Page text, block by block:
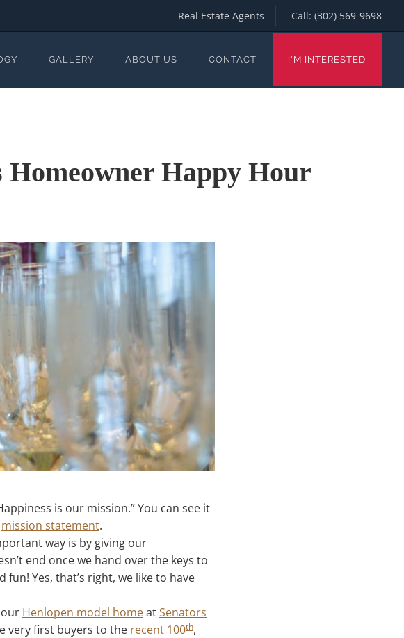
Real Estate Agents Call: (302) 569-9698
GALLERY ABOUT US CONTACT I'M INTERESTED
Homeowner Happy Hour
is our mission.” You can see it
mission statement.
way is by giving our
end once we hand over the keys to
Yes, that’s right, we like to have
Henlopen model homeatSenators
very first buyers to the recent 100th,